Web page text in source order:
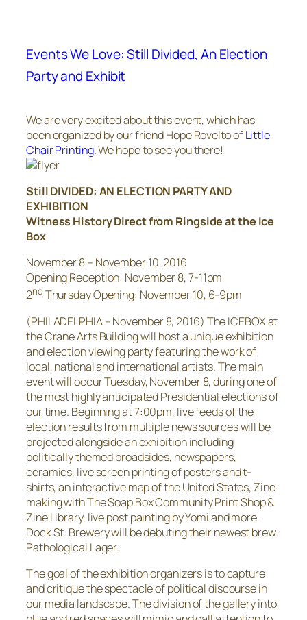
Events We Love: Still Divided, An Election
Party and Exhibit
We are very excited about this event, which has
been organized by our friend Hope Rovelto ofLittle
Chair Printing. We hope to see you there!
Still DIVIDED: AN ELECTION PARTY AND
EXHIBITION
Witness History Direct from Ringside at the Ice
Box
November 8 – November 10, 2016
Opening Reception: November 8,7-11pm
2nd ThursdayOpening: November 10, 6-9pm
(PHILADELPHIA –November 8, 2016) The ICEBOX at
the Crane Arts Building will host a unique exhibition
and election viewing party featuring the work of
local, national and international artists. The main
event will occurTuesday, November 8, during one of
the most highly anticipated Presidential elections of
our time. Beginning at7:00pm, live feeds of the
election results from multiple news sources will be
projected alongside an exhibition including
politically themed broadsides, newspapers,
ceramics, live screen printing of posters and t-
shirts, an interactive map of the United States, Zine
making with The Soap Box Community Print Shop &
Zine Library, live post painting by Yomi and more.
Dock St. Brewery will be debuting their newest brew:
Pathological Lager.
The goal of the exhibition organizers is to capture
and critique the spectacle of political discourse in
our media landscape. The division of the gallery into